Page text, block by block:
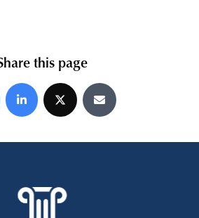
this page
on Facebook
Share on LinkedIn
Share on XShare by E-mail